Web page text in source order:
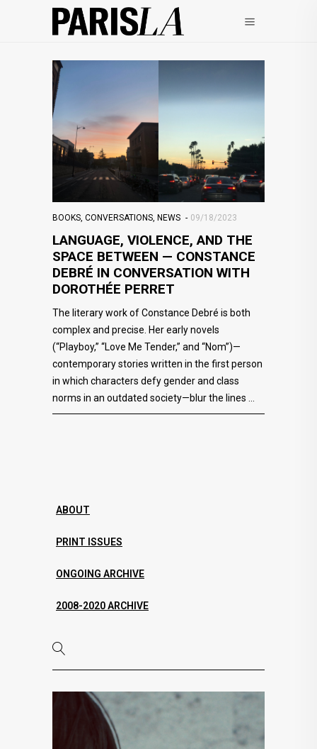
BOOKS, CONVERSATIONS, NEWS 09/18/2023
LANGUAGE, VIOLENCE, AND THE
SPACE BETWEEN — CONSTANCE
DEBRÉ IN CONVERSATION WITH
DOROTHÉE PERRET
The literary work of Constance Debré is both
complex and precise. Her early novels
(“Playboy,” “Love Me Tender,” and “Nom”)—
contemporary stories written in the first person
in which characters defy gender and class
norms in an outdated society—blur the lines
ABOUT
PRINT ISSUES
ONGOING ARCHIVE
2008-2020 ARCHIVE